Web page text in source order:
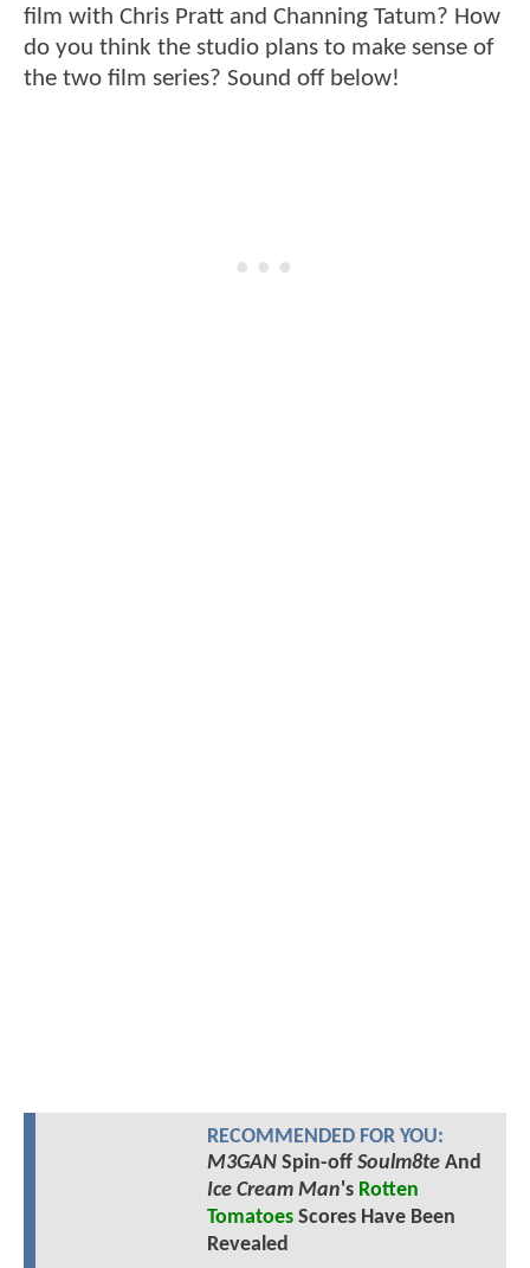
film with Chris Pratt and Channing Tatum? How
do you think the studio plans to make sense of
the two film series? Sound off below!
RECOMMENDED FOR YOU:
M3GANSpin-off Soulm8teAnd
Ice Cream Man's Rotten
TomatoesScores Have Been
Revealed